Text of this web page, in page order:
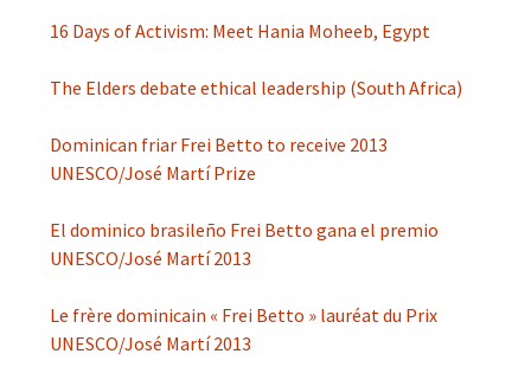
16 Days of Activism: Meet Hania Moheeb, Egypt
The Elders debate ethical leadership (South Africa)
Dominican friar Frei Betto to receive 2013
UNESCO/José Martí Prize
El dominico brasileño Frei Betto gana el premio
UNESCO/José Martí 2013
Le frère dominicain « Frei Betto » lauréat du Prix
UNESCO/José Martí 2013